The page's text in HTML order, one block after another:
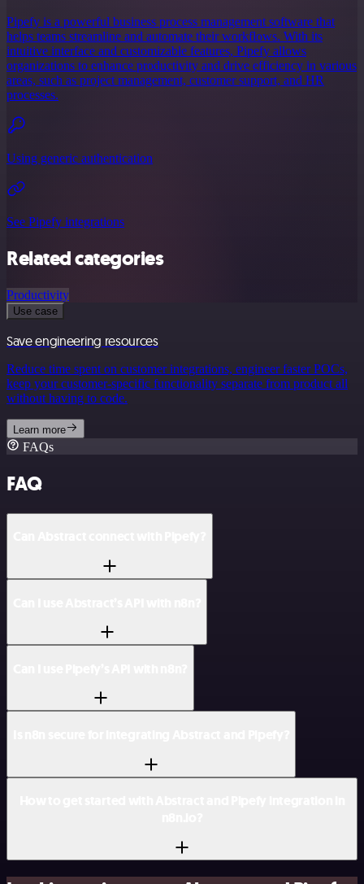
Pipefy is a powerful business process management software that
helps teams streamline and automate their workflows. With its
intuitive interface and customizable features, Pipefy allows
organizations to enhance productivity and drive efficiency in various
areas, such as project management, customer support, and HR
processes.
Using generic authentication
See Pipefy integrations
Related categories
Productivity
Use case
Save engineering resources
Reduce time spent on customer integrations, engineer faster POCs,
keep your customer-specific functionality separate from product all
without having to code.
Learn more
FAQs
FAQ